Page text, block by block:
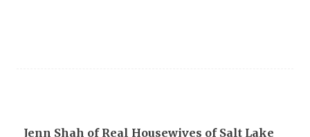
Jenn Shah of Real Housewives of Salt Lake